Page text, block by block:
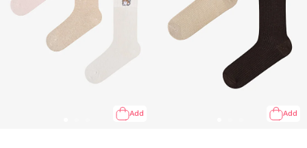
Add Add